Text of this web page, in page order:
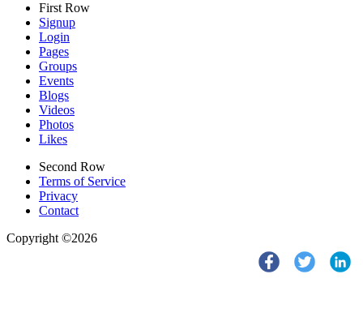
First Row
Signup
Login
Pages
Groups
Events
Blogs
Videos
Photos
Likes
Second Row
Terms of Service
Privacy
Contact
Copyright ©2026